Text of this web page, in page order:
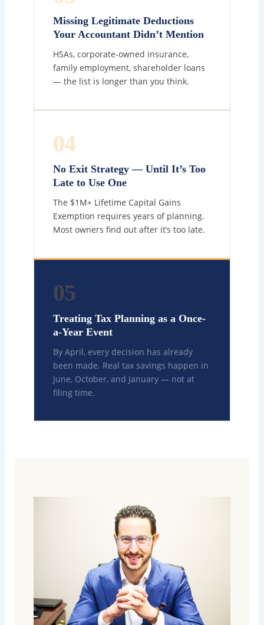
Missing Legitimate Deductions
Your Accountant Didn’t Mention
HSAs, corporate-owned insurance,
family employment, shareholder loans
— the list is longer than you think.
04
No Exit Strategy — Until It’s Too
Late to Use One
The $1M+ Lifetime Capital Gains
Exemption requires years of planning.
Most owners find out after it’s too late.
05
Treating Tax Planning as a Once-
a-Year Event
By April, every decision has already
been made. Real tax savings happen in
June, October, and January — not at
filing time.